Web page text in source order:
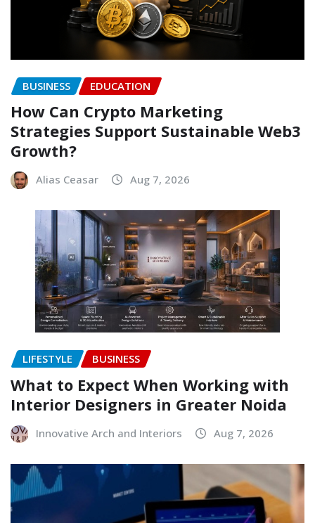
BUSINESS EDUCATION
How Can Crypto Marketing
Strategies Support Sustainable Web3
Growth?
Alias Ceasar Aug 7, 2026
LIFESTYLE BUSINESS
What to Expect When Working with
Interior Designers in Greater Noida
Innovative Arch and Interiors Aug 7, 2026